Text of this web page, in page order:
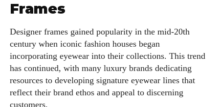
Frames
Designer frames gained popularity in the mid-20th
century when iconic fashion houses began
incorporating eyewear into their collections. This trend
has continued, with many luxury brands dedicating
resources to developing signature eyewear lines that
reflect their brand ethos and appeal to discerning
customers.